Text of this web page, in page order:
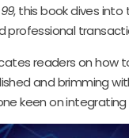
, this book dives
professional
readers on how
and brimming
keen on integrating